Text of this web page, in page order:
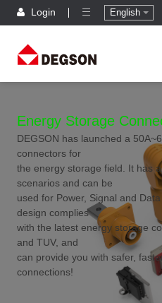
Login English
Energy Storage
DEGSON has launched a
connectors for
the energy storage field. It has
scenarios and can be
used for Power, Signal and
design complies
with the latest energy storage
and TUV, and
can provide you with safer,
connections!